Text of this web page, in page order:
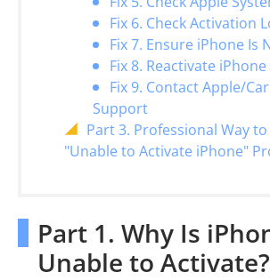
Fix 6. Check Activation
Fix 7. Ensure iPhone Is
Fix 8. Reactivate
Fix 9. Contact Apple/
Support
Part 3. Professional Way to
"Unable to Activate iPhone"
Part 1. Why Is
Unable to Activate?